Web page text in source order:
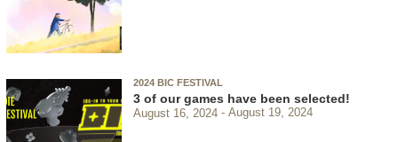
2024 BIC FESTIVAL
3 of our games have been selected!
August 16, 2024 August 19, 2024